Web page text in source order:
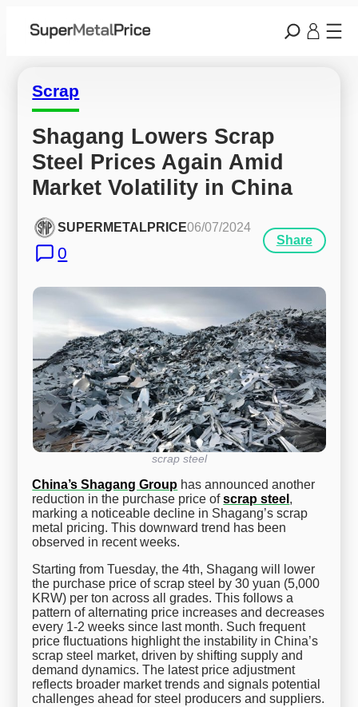
Scrap
Shagang Lowers Scrap
Steel Prices Again Amid
Market Volatility in China
SUPERMETALPRICE06/07/2024
0
Share
scrap steel
China’s Shagang Group has announced another
reduction in the purchase price ofscrap steel ,
marking a noticeable decline in Shagang’s scrap
metal pricing. This downward trend has been
observed in recent weeks.
Starting from Tuesday, the 4th, Shagang will lower
the purchase price of scrap steel by 30 yuan (5,000
KRW) per ton across all grades. This follows a
pattern of alternating price increases and decreases
every 1-2 weeks since last month. Such frequent
price fluctuations highlight the instability in China’s
scrap steel market, driven by shifting supply and
demand dynamics. The latest price adjustment
reflects broader market trends and signals potential
challenges ahead for steel producers and suppliers.